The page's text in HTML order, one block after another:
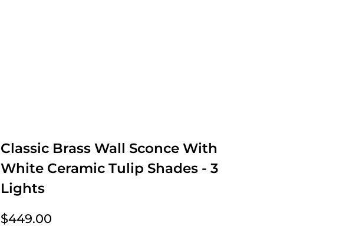
Classic Brass Wall Sconce With
White Ceramic Tulip Shades - 3
Lights
Price
$449.00